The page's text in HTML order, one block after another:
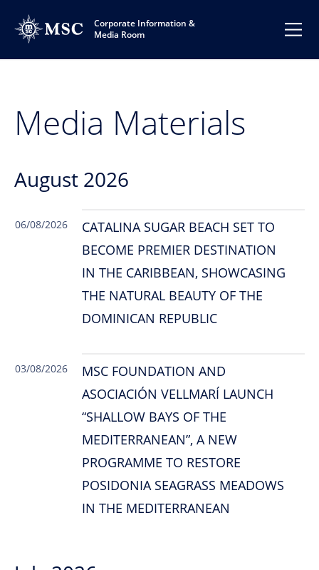
Corporate Information &
Media Room
Media Materials
August 2026
06/08/2026
CATALINA SUGAR BEACH SET TO
BECOME PREMIER DESTINATION
IN THE CARIBBEAN, SHOWCASING
THE NATURAL BEAUTY OF THE
DOMINICAN REPUBLIC
03/08/2026
MSC FOUNDATION AND
ASOCIACIÓN VELLMARÍ LAUNCH
“SHALLOW BAYS OF THE
MEDITERRANEAN”, A NEW
PROGRAMME TO RESTORE
POSIDONIA SEAGRASS MEADOWS
IN THE MEDITERRANEAN